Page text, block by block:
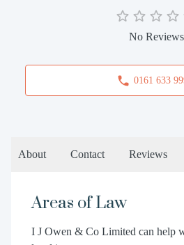
No Reviews
0161 633
About Contact Reviews
Areas of Law
I J Owen & Co Limited can help